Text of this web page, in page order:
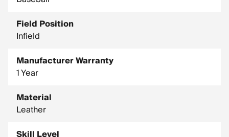
Field Position
Infield
Manufacturer Warranty
1 Year
Material
Leather